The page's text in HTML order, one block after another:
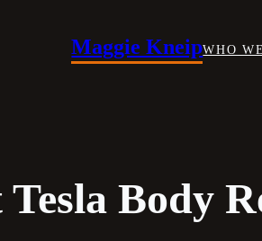
Maggie KneipWHO
Tesla Body